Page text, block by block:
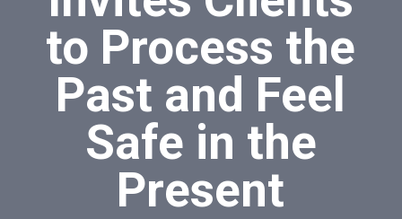
to Process the
Past and Feel
Safe in the
Present